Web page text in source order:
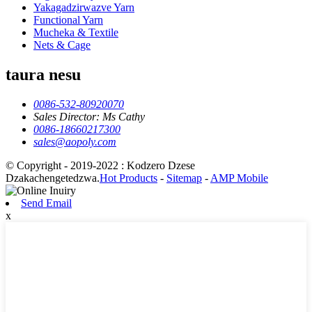
Yakagadzirwazve Yarn
Functional Yarn
Mucheka & Textile
Nets & Cage
taura nesu
0086-532-80920070
Sales Director: Ms Cathy
0086-18660217300
sales@aopoly.com
© Copyright - 2019-2022 : Kodzero Dzese
Dzakachengetedzwa.Hot Products - Sitemap - AMP Mobile
Send Email
x